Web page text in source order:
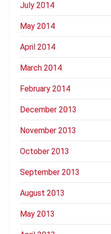
July 2014
May 2014
April 2014
March 2014
February 2014
December 2013
November 2013
October 2013
September 2013
August 2013
May 2013